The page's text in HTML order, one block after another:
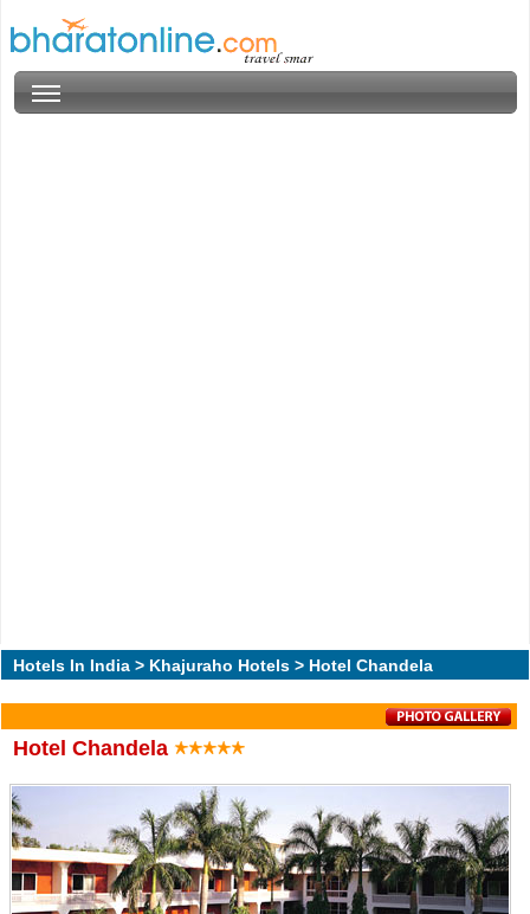
Hotels In India > Khajuraho Hotels > Hotel Chandela
Hotel Chandela